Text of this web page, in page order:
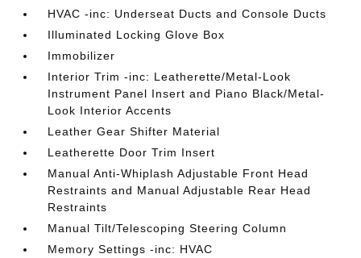
HVAC -inc: Underseat Ducts and Console Ducts
Illuminated Locking Glove Box
Immobilizer
Interior Trim -inc: Leatherette/Metal-Look
Instrument Panel Insert and Piano Black/Metal-
Look Interior Accents
Leather Gear Shifter Material
Leatherette Door Trim Insert
Manual Anti-Whiplash Adjustable Front Head
Restraints and Manual Adjustable Rear Head
Restraints
Manual Tilt/Telescoping Steering Column
Memory Settings -inc: HVAC